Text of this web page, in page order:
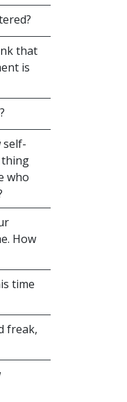
that
is
self-
thing
who
How
time
freak,